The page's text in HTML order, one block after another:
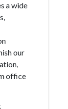
a wide
our
office